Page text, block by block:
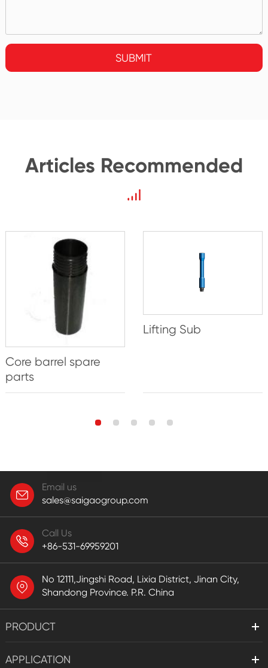
SUBMIT
Articles Recommended
Core barrel spare
parts
Lifting Sub
Email us
sales@saigaogroup.com
Call Us
+86-531-69959201
No 12111,Jingshi Road, Lixia District, Jinan City,
Shandong Province. P.R. China
PRODUCT
APPLICATION